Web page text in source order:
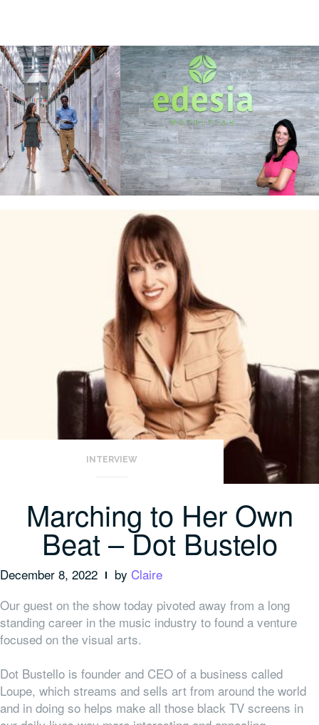
INTERVIEW
Marching to Her Own
Beat – Dot Bustelo
December 8, 2022 by Claire
Our guest on the show today pivoted away from a long
standing career in the music industry to found a venture
focused on the visual arts.
Dot Bustello is founder and CEO of a business called
Loupe, which streams and sells art from around the world
and in doing so helps make all those black TV screens in